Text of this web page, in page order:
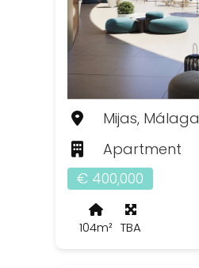
Mijas, Málaga
Apartment
€ 400,000
104m² TBA